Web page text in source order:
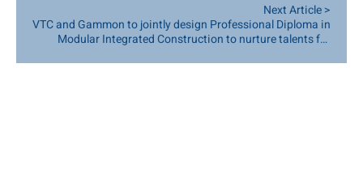
Next Article >
VTC and Gammon to jointly design Professional Diploma in
Modular Integrated Construction to nurture talents for